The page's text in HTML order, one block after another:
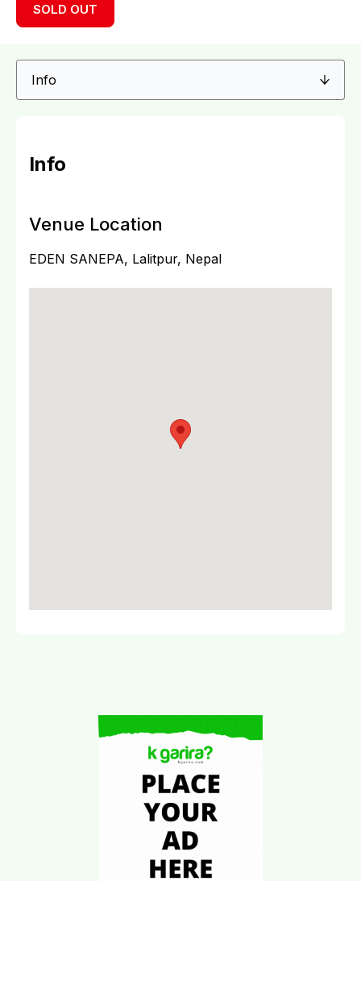
SOLD OUT
Info
Venue Location
EDEN SANEPA, Lalitpur, Nepal